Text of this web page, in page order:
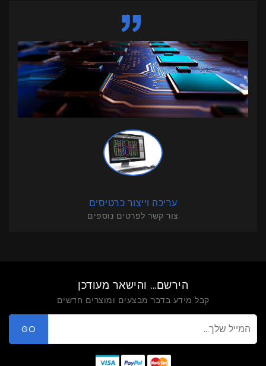
עריכה וייצור כרטיסים
צור קשר לפרטים נוספים
הירשם... והישאר מעודכן
קבל מידע בדבר מבצעים ומוצרים חדשים
GO